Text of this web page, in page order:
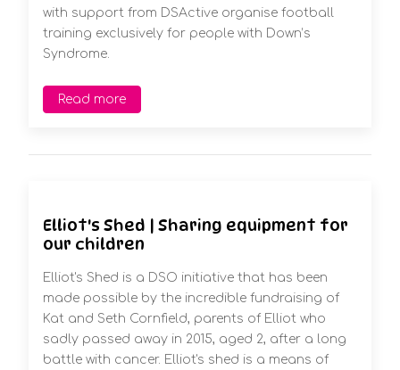
with support from DSActive organise football
training exclusively for people with Down’s
Syndrome.
Read more
Elliot's Shed | Sharing equipment for
our children
Elliot's Shed is a DSO initiative that has been
made possible by the incredible fundraising of
Kat and Seth Cornfield, parents of Elliot who
sadly passed away in 2015, aged 2, after a long
battle with cancer. Elliot's shed is a means of